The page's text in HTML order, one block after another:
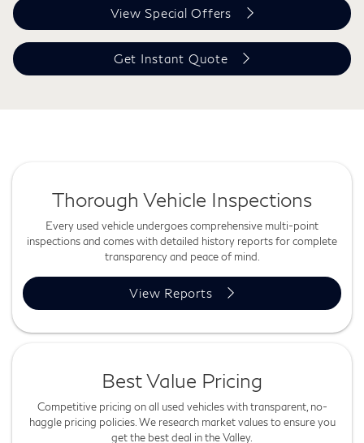
View Special Offers
Get Instant Quote
Thorough Vehicle Inspections
Every used vehicle undergoes comprehensive multi-point
inspections and comes with detailed history reports for complete
transparency and peace of mind.
View Reports
Best Value Pricing
Competitive pricing on all used vehicles with transparent, no-
haggle pricing policies. We research market values to ensure you
get the best deal in the Valley.